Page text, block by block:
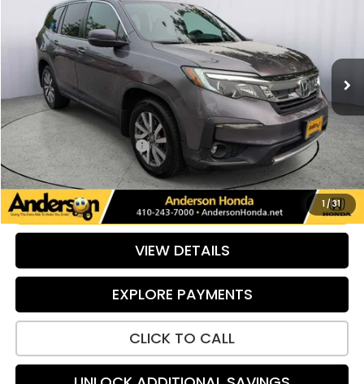
1/31
Price Drop
5FNYF6H54MB058902 Stock:H9140Model:
101,124 mi Ext. Int.
Less
Retail Price:
$26,310
Savings:
-$1,016
Dealer Processing Fee:
+$799
Internet Price:
$26,093
UNLOCK ADDITIONAL SAVINGS
VIEW DETAILS
EXPLORE PAYMENTS
CLICK TO CALL